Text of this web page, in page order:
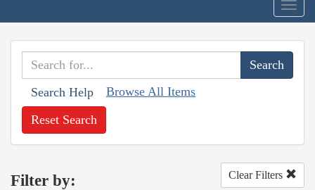
Search Help Browse All Items
Reset Search
Filter by: Clear Filters